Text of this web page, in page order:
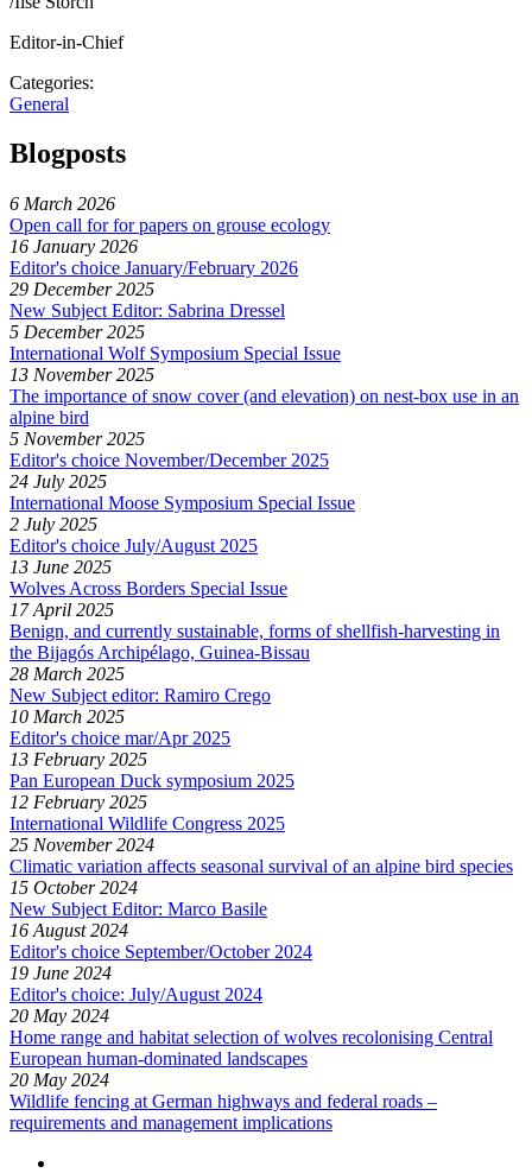
Editor-in-Chief
Categories:
General
Blogposts
6 March 2026
Open call for for papers on grouse ecology
16 January 2026
Editor's choice January/February 2026
29 December 2025
New Subject Editor: Sabrina Dressel
5 December 2025
International Wolf Symposium Special Issue
13 November 2025
The importance of snow cover (and elevation) on nest-box use in an
alpine bird
5 November 2025
Editor's choice November/December 2025
24 July 2025
International Moose Symposium Special Issue
2 July 2025
Editor's choice July/August 2025
13 June 2025
Wolves Across Borders Special Issue
17 April 2025
Benign, and currently sustainable, forms of shellfish-harvesting in
the Bijagós Archipélago, Guinea-Bissau
28 March 2025
New Subject editor: Ramiro Crego
10 March 2025
Editor's choice mar/Apr 2025
13 February 2025
Pan European Duck symposium 2025
12 February 2025
International Wildlife Congress 2025
25 November 2024
Climatic variation affects seasonal survival of an alpine bird species
15 October 2024
New Subject Editor: Marco Basile
16 August 2024
Editor's choice September/October 2024
19 June 2024
Editor's choice: July/August 2024
20 May 2024
Home range and habitat selection of wolves recolonising Central
European human-dominated landscapes
20 May 2024
Wildlife fencing at German highways and federal roads –
requirements and management implications